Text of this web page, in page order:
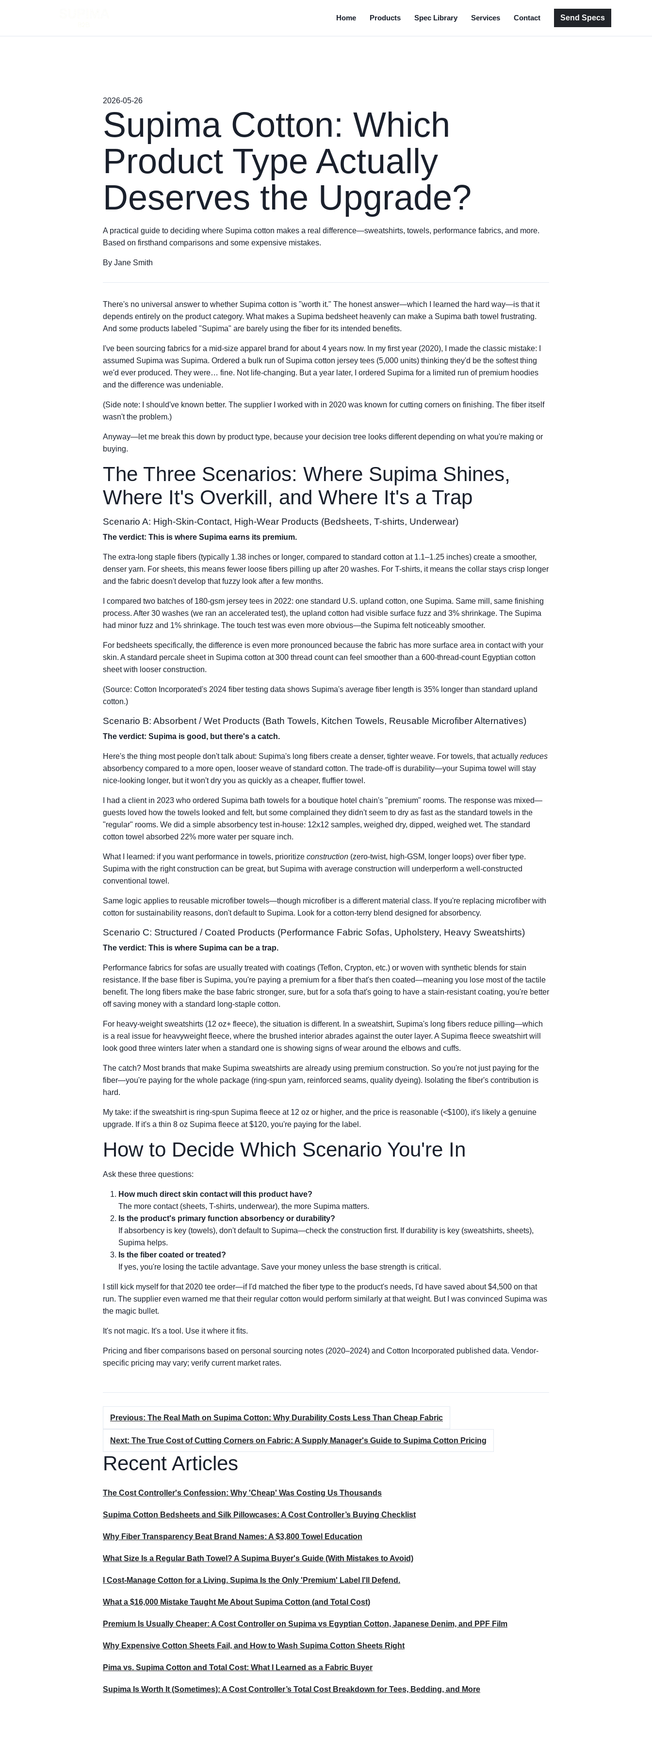
Home Products Spec Library Services Contact Send Specs
2026-05-26
Supima Cotton: Which
Product Type Actually
Deserves the Upgrade?
A practical guide to deciding where Supima cotton makes a real difference—sweatshirts, towels, performance fabrics, and more.
Based on firsthand comparisons and some expensive mistakes.
By Jane Smith
There's no universal answer to whether Supima cotton is "worth it." The honest answer—which I learned the hard way—is that it
depends entirely on the product category. What makes a Supima bedsheet heavenly can make a Supima bath towel frustrating.
And some products labeled "Supima" are barely using the fiber for its intended benefits.
I've been sourcing fabrics for a mid-size apparel brand for about 4 years now. In my first year (2020), I made the classic mistake: I
assumed Supima was Supima. Ordered a bulk run of Supima cotton jersey tees (5,000 units) thinking they'd be the softest thing
we'd ever produced. They were… fine. Not life-changing. But a year later, I ordered Supima for a limited run of premium hoodies
and the difference was undeniable.
(Side note: I should've known better. The supplier I worked with in 2020 was known for cutting corners on finishing. The fiber itself
wasn't the problem.)
Anyway—let me break this down by product type, because your decision tree looks different depending on what you're making or
buying.
The Three Scenarios: Where Supima Shines,
Where It's Overkill, and Where It's a Trap
Scenario A: High-Skin-Contact, High-Wear Products (Bedsheets, T-shirts, Underwear)
The verdict: This is where Supima earns its premium.
The extra-long staple fibers (typically 1.38 inches or longer, compared to standard cotton at 1.1–1.25 inches) create a smoother,
denser yarn. For sheets, this means fewer loose fibers pilling up after 20 washes. For T-shirts, it means the collar stays crisp longer
and the fabric doesn't develop that fuzzy look after a few months.
I compared two batches of 180-gsm jersey tees in 2022: one standard U.S. upland cotton, one Supima. Same mill, same finishing
process. After 30 washes (we ran an accelerated test), the upland cotton had visible surface fuzz and 3% shrinkage. The Supima
had minor fuzz and 1% shrinkage. The touch test was even more obvious—the Supima felt noticeably smoother.
For bedsheets specifically, the difference is even more pronounced because the fabric has more surface area in contact with your
skin. A standard percale sheet in Supima cotton at 300 thread count can feel smoother than a 600-thread-count Egyptian cotton
sheet with looser construction.
(Source: Cotton Incorporated's 2024 fiber testing data shows Supima's average fiber length is 35% longer than standard upland
cotton.)
Scenario B: Absorbent / Wet Products (Bath Towels, Kitchen Towels, Reusable Microfiber Alternatives)
The verdict: Supima is good, but there's a catch.
Here's the thing most people don't talk about: Supima's long fibers create a denser, tighter weave. For towels, that actually reduces
absorbency compared to a more open, looser weave of standard cotton. The trade-off is durability—your Supima towel will stay
nice-looking longer, but it won't dry you as quickly as a cheaper, fluffier towel.
I had a client in 2023 who ordered Supima bath towels for a boutique hotel chain's "premium" rooms. The response was mixed—
guests loved how the towels looked and felt, but some complained they didn't seem to dry as fast as the standard towels in the
"regular" rooms. We did a simple absorbency test in-house: 12x12 samples, weighed dry, dipped, weighed wet. The standard
cotton towel absorbed 22% more water per square inch.
What I learned: if you want performance in towels, prioritize construction (zero-twist, high-GSM, longer loops) over fiber type.
Supima with the right construction can be great, but Supima with average construction will underperform a well-constructed
conventional towel.
Same logic applies to reusable microfiber towels—though microfiber is a different material class. If you're replacing microfiber with
cotton for sustainability reasons, don't default to Supima. Look for a cotton-terry blend designed for absorbency.
Scenario C: Structured / Coated Products (Performance Fabric Sofas, Upholstery, Heavy Sweatshirts)
The verdict: This is where Supima can be a trap.
Performance fabrics for sofas are usually treated with coatings (Teflon, Crypton, etc.) or woven with synthetic blends for stain
resistance. If the base fiber is Supima, you're paying a premium for a fiber that's then coated—meaning you lose most of the tactile
benefit. The long fibers make the base fabric stronger, sure, but for a sofa that's going to have a stain-resistant coating, you're better
off saving money with a standard long-staple cotton.
For heavy-weight sweatshirts (12 oz+ fleece), the situation is different. In a sweatshirt, Supima's long fibers reduce pilling—which
is a real issue for heavyweight fleece, where the brushed interior abrades against the outer layer. A Supima fleece sweatshirt will
look good three winters later when a standard one is showing signs of wear around the elbows and cuffs.
The catch? Most brands that make Supima sweatshirts are already using premium construction. So you're not just paying for the
fiber—you're paying for the whole package (ring-spun yarn, reinforced seams, quality dyeing). Isolating the fiber's contribution is
hard.
My take: if the sweatshirt is ring-spun Supima fleece at 12 oz or higher, and the price is reasonable (<$100), it's likely a genuine
upgrade. If it's a thin 8 oz Supima fleece at $120, you're paying for the label.
How to Decide Which Scenario You're In
Ask these three questions:
How much direct skin contact will this product have?
The more contact (sheets, T-shirts, underwear), the more Supima matters.
Is the product's primary function absorbency or durability?
If absorbency is key (towels), don't default to Supima—check the construction first. If durability is key (sweatshirts, sheets),
Supima helps.
Is the fiber coated or treated?
If yes, you're losing the tactile advantage. Save your money unless the base strength is critical.
I still kick myself for that 2020 tee order—if I'd matched the fiber type to the product's needs, I'd have saved about $4,500 on that
run. The supplier even warned me that their regular cotton would perform similarly at that weight. But I was convinced Supima was
the magic bullet.
It's not magic. It's a tool. Use it where it fits.
Pricing and fiber comparisons based on personal sourcing notes (2020–2024) and Cotton Incorporated published data. Vendor-
specific pricing may vary; verify current market rates.
Previous: The Real Math on Supima Cotton: Why Durability Costs Less Than Cheap Fabric
Next: The True Cost of Cutting Corners on Fabric: A Supply Manager's Guide to Supima Cotton Pricing
Recent Articles
The Cost Controller's Confession: Why 'Cheap' Was Costing Us Thousands
Supima Cotton Bedsheets and Silk Pillowcases: A Cost Controller’s Buying Checklist
Why Fiber Transparency Beat Brand Names: A $3,800 Towel Education
What Size Is a Regular Bath Towel? A Supima Buyer's Guide (With Mistakes to Avoid)
I Cost-Manage Cotton for a Living. Supima Is the Only 'Premium' Label I'll Defend.
What a $16,000 Mistake Taught Me About Supima Cotton (and Total Cost)
Premium Is Usually Cheaper: A Cost Controller on Supima vs Egyptian Cotton, Japanese Denim, and PPF Film
Why Expensive Cotton Sheets Fail, and How to Wash Supima Cotton Sheets Right
Pima vs. Supima Cotton and Total Cost: What I Learned as a Fabric Buyer
Supima Is Worth It (Sometimes): A Cost Controller’s Total Cost Breakdown for Tees, Bedding, and More